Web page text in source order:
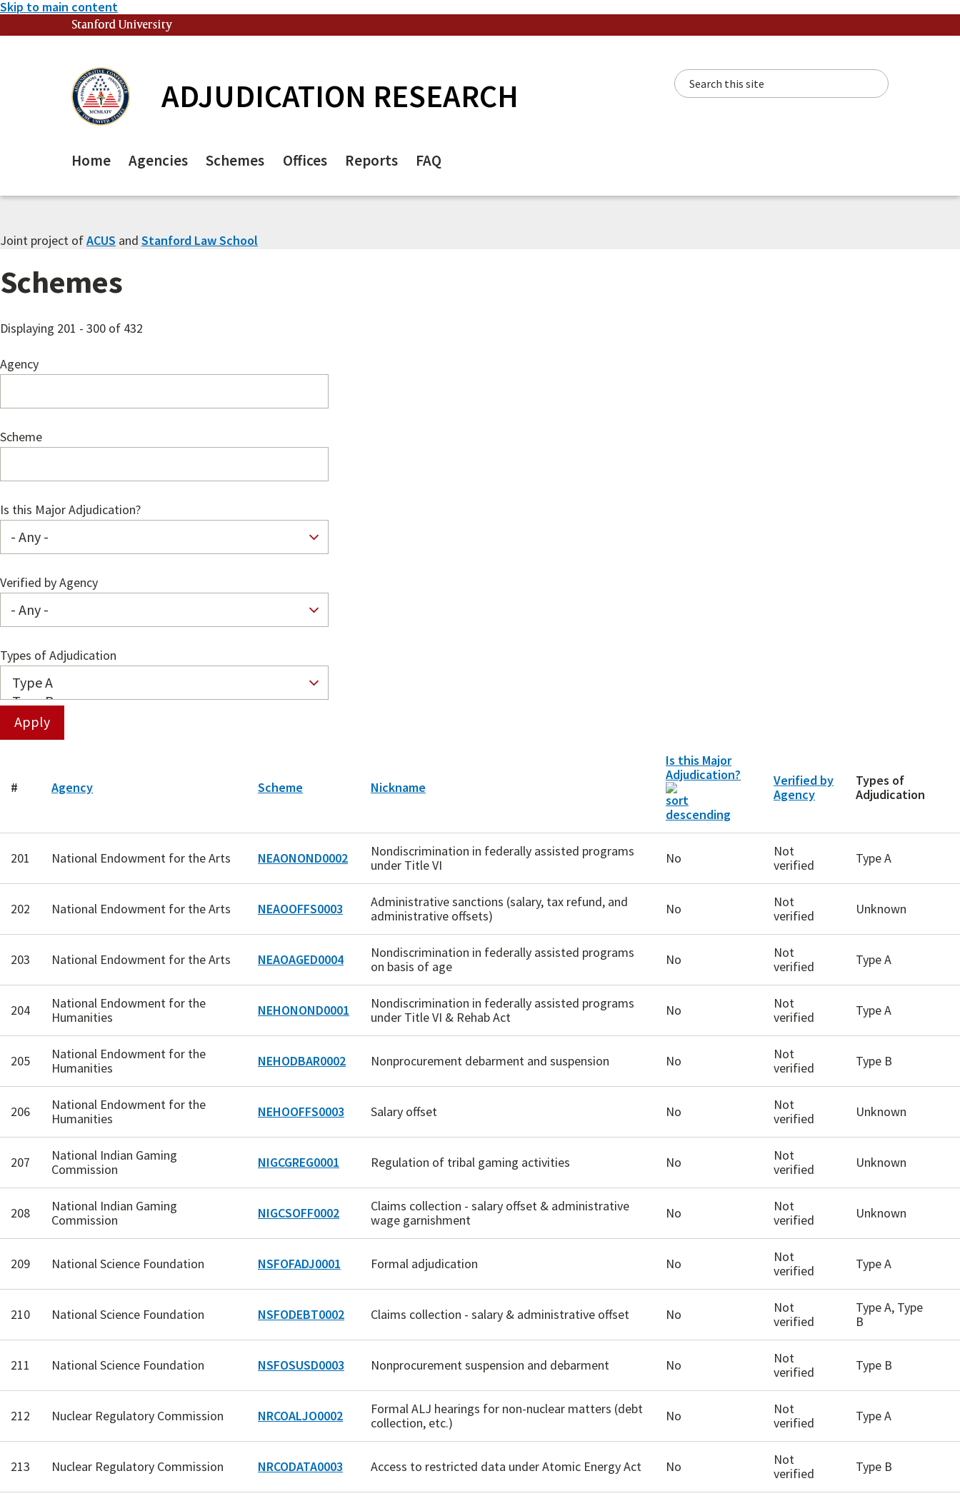
Skip to main content
Stanford University
ADJUDICATION RESEARCH Search this site
Home Agencies Schemes Offices Reports FAQ
Joint project ofACUS and Stanford Law School
Schemes
Displaying 201 - 300 of 432
Agency
Scheme
Is this Major Adjudication?
Verified by Agency
Types of Adjudication
# Agency Scheme Nickname
Is this Major
Adjudication?
Verified by
Agency
Types of
Adjudication
201 National Endowment for the Arts NEAONOND0002
Nondiscrimination in federally assisted programs
under Title VI
No
Not
verified
Type A
202 National Endowment for the Arts NEAOOFFS0003
Administrative sanctions (salary, tax refund, and
administrative offsets)
No
Not
verified
Unknown
203 National Endowment for the Arts NEAOAGED0004
Nondiscrimination in federally assisted programs
on basis of age
No
Not
verified
Type A
204
National Endowment for the
Humanities
NEHONOND0001
Nondiscrimination in federally assisted programs
under Title VI & Rehab Act
No
Not
verified
Type A
205
National Endowment for the
Humanities
NEHODBAR0002 Nonprocurement debarment and suspension No
Not
verified
Type B
206
National Endowment for the
Humanities
NEHOOFFS0003 Salary offset No
Not
verified
Unknown
207
National Indian Gaming
Commission
NIGCGREG0001 Regulation of tribal gaming activities No
Not
verified
Unknown
208
National Indian Gaming
Commission
NIGCSOFF0002
Claims collection - salary offset & administrative
wage garnishment
No
Not
verified
Unknown
209 National Science Foundation NSFOFADJ0001 Formal adjudication No
Not
verified
Type A
210 National Science Foundation NSFODEBT0002 Claims collection - salary & administrative offset No
Not
verified
Type A, Type
B
211 National Science Foundation NSFOSUSD0003 Nonprocurement suspension and debarment No
Not
verified
Type B
212 Nuclear Regulatory Commission NRCOALJO0002
Formal ALJ hearings for non-nuclear matters (debt
collection, etc.)
No
Not
verified
Type A
213 Nuclear Regulatory Commission NRCODATA0003 Access to restricted data under Atomic Energy Act No
Not
verified
Type B